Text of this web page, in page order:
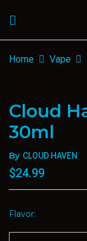
Home Vape
Cloud
30ml
By CLOUD HAVEN
$24.99
Flavor